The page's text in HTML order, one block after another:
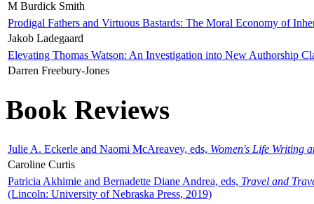
M Burdick Smith
Prodigal Fathers and Virtuous Bastards: The Moral Economy of
Jakob Ladegaard
Elevating Thomas Watson: An Investigation into New Authorship
Darren Freebury-Jones
Book Reviews
Julie A. Eckerle and Naomi McAreavey, eds, Women's Life Writing
Caroline Curtis
Patricia Akhimie and Bernadette Diane Andrea, eds, Travel and
(Lincoln: University of Nebraska Press, 2019)